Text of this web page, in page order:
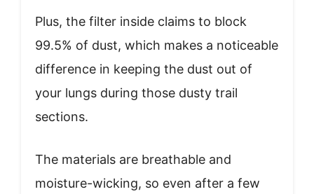
Plus, the filter inside claims to block
99.5% of dust, which makes a noticeable
difference in keeping the dust out of
your lungs during those dusty trail
sections.
The materials are breathable and
moisture-wicking, so even after a few